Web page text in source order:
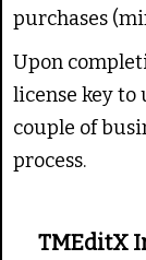
purchases
Upon
license key to
couple of
process.
TMEditX